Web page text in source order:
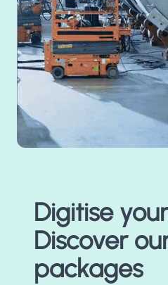
Digitise
Discover
packages